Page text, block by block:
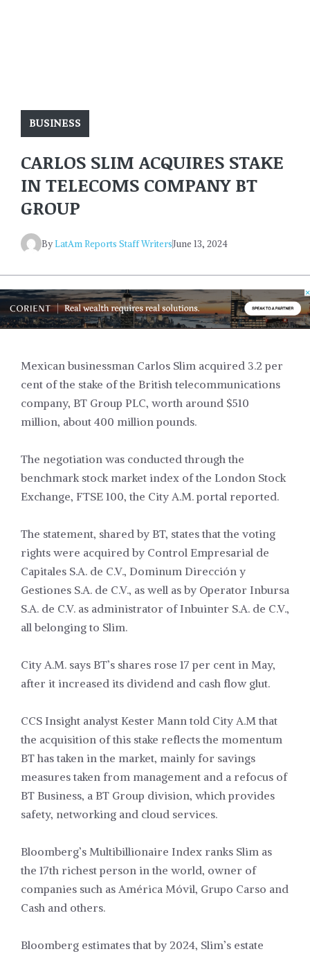
BUSINESS
CARLOS SLIM ACQUIRES STAKE
IN TELECOMS COMPANY BT
GROUP
ByLatAm Reports Staff WritersJune 13, 2024
Mexican businessman Carlos Slim acquired 3.2 per
cent of the stake of the British telecommunications
company, BT Group PLC, worth around $510
million, about 400 million pounds.
The negotiation was conducted through the
benchmark stock market index of the London Stock
Exchange, FTSE 100, the City A.M. portal reported.
The statement, shared by BT, states that the voting
rights were acquired by Control Empresarial de
Capitales S.A. de C.V., Dominum Dirección y
Gestiones S.A. de C.V., as well as by Operator Inbursa
S.A. de C.V. as administrator of Inbuinter S.A. de C.V.,
all belonging to Slim.
City A.M. says BT’s shares rose 17 per cent in May,
after it increased its dividend and cash flow glut.
CCS Insight analyst Kester Mann told City A.M that
the acquisition of this stake reflects the momentum
BT has taken in the market, mainly for savings
measures taken from management and a refocus of
BT Business, a BT Group division, which provides
safety, networking and cloud services.
Bloomberg’s Multibillionaire Index ranks Slim as
the 17th richest person in the world, owner of
companies such as América Móvil, Grupo Carso and
Cash and others.
Bloomberg estimates that by 2024, Slim’s estate